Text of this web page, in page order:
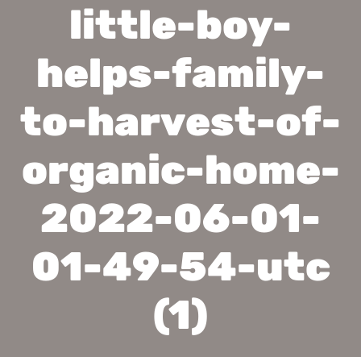
little-boy-
helps-family-
to-harvest-of-
organic-home-
2022-06-01-
01-49-54-utc
(1)